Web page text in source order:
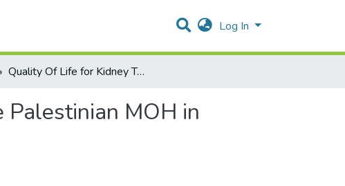
Log In
Quality Of Life for Kidney Transplant Patients at the Palestinian MOH in Bethlehem and North Hebron
MOH in